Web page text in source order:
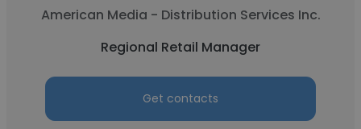
American Media - Distribution Services Inc.
Regional Retail Manager
Get contacts